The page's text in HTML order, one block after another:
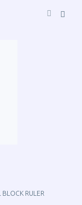
BLOCK RULER